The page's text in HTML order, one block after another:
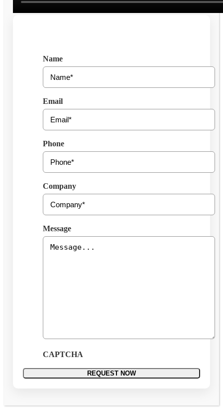
Name
Email
Phone
Company
Message
CAPTCHA
REQUEST NOW